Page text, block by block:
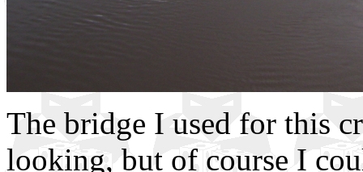
The bridge I used for this
looking, but of course I